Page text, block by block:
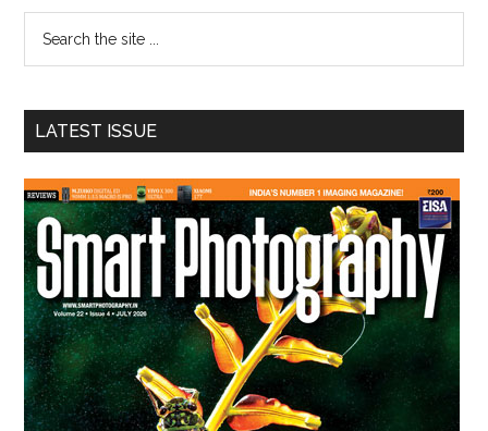
...
LATEST ISSUE